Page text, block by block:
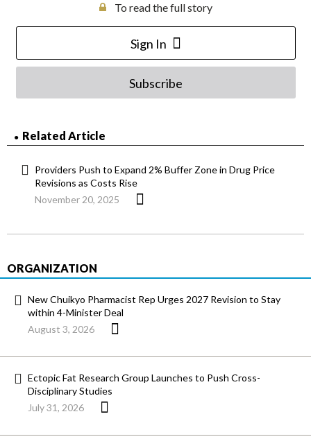
To read the full story
Sign In
Subscribe
Related Article
Providers Push to Expand 2% Buffer Zone in Drug Price
Revisions as Costs Rise
November 20, 2025
ORGANIZATION
New Chuikyo Pharmacist Rep Urges 2027 Revision to Stay
within 4-Minister Deal
August 3, 2026
Ectopic Fat Research Group Launches to Push Cross-
Disciplinary Studies
July 31, 2026